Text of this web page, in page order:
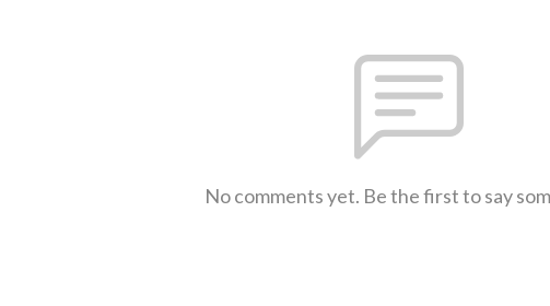
No comments yet. Be the first to say